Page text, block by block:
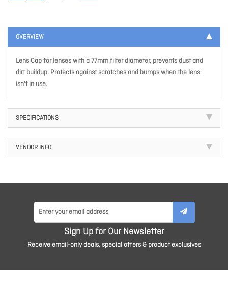
OVERVIEW
Lens Cap for lenses with a 77mm filter diameter, prevents dust and
dirt buildup. Protects against scratches and bumps when the lens
isn't in use.
SPECIFICATIONS
VENDOR INFO
Sign Up for Our Newsletter
Receive email-only deals, special offers & product exclusives